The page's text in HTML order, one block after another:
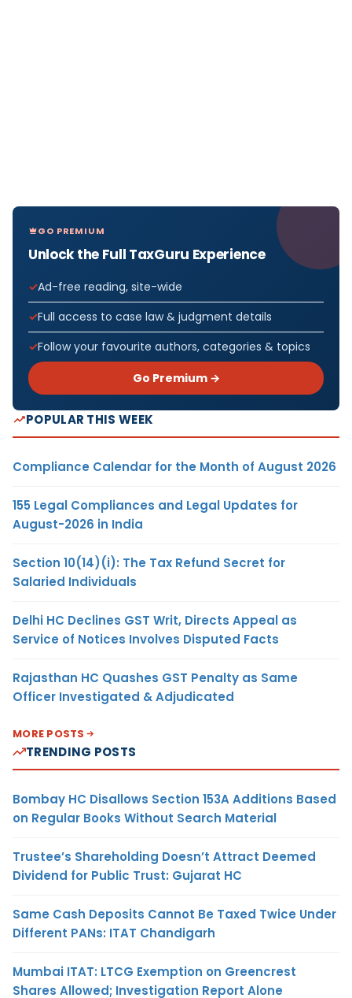
GO PREMIUM
Unlock the Full TaxGuru Experience
Ad-free reading, site-wide
Full access to case law & judgment details
Follow your favourite authors, categories & topics
Go Premium →
POPULAR THIS WEEK
Compliance Calendar for the Month of August 2026
155 Legal Compliances and Legal Updates for
August-2026 in India
Section 10(14)(i): The Tax Refund Secret for
Salaried Individuals
Delhi HC Declines GST Writ, Directs Appeal as
Service of Notices Involves Disputed Facts
Rajasthan HC Quashes GST Penalty as Same
Officer Investigated & Adjudicated
MORE POSTS
TRENDING POSTS
Bombay HC Disallows Section 153A Additions Based
on Regular Books Without Search Material
Trustee’s Shareholding Doesn’t Attract Deemed
Dividend for Public Trust: Gujarat HC
Same Cash Deposits Cannot Be Taxed Twice Under
Different PANs: ITAT Chandigarh
Mumbai ITAT: LTCG Exemption on Greencrest
Shares Allowed; Investigation Report Alone